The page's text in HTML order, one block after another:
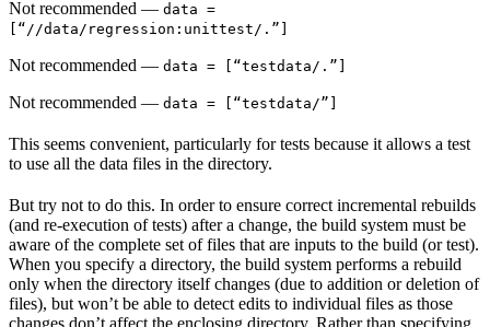
Not recommended — data =
[“//data/regression:unittest/.”]
Not recommended — data = [“testdata/.”]
Not recommended — data = [“testdata/”]
This seems convenient, particularly for tests because it allows a test
to use all the data files in the directory.
But try not to do this. In order to ensure correct incremental rebuilds
(and re-execution of tests) after a change, the build system must be
aware of the complete set of files that are inputs to the build (or test).
When you specify a directory, the build system performs a rebuild
only when the directory itself changes (due to addition or deletion of
files), but won’t be able to detect edits to individual files as those
changes don’t affect the enclosing directory. Rather than specifying